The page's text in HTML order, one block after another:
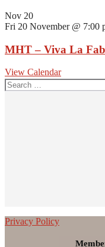
Nov 20
Fri 20 November @ 7:00
MHT – Viva La
View Calendar
Search
for:
Privacy Policy